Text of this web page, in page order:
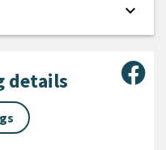
details
expand_more